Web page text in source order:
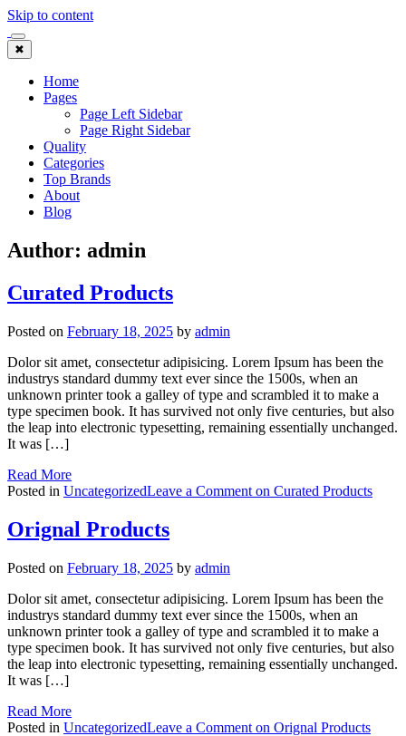
Skip to content
✖
Home
Pages
Page Left Sidebar
Page Right Sidebar
Quality
Categories
Top Brands
About
Blog
Author: admin
Curated Products
Posted on February 18, 2025 by admin
Dolor sit amet, consectetur adipisicing. Lorem Ipsum has been the
industrys standard dummy text ever since the 1500s, when an
unknown printer took a galley of type and scrambled it to make a
type specimen book. It has survived not only five centuries, but also
the leap into electronic typesetting, remaining essentially unchanged.
It was […]
Read More
Posted in UncategorizedLeave a Comment on Curated Products
Orignal Products
Posted on February 18, 2025 by admin
Dolor sit amet, consectetur adipisicing. Lorem Ipsum has been the
industrys standard dummy text ever since the 1500s, when an
unknown printer took a galley of type and scrambled it to make a
type specimen book. It has survived not only five centuries, but also
the leap into electronic typesetting, remaining essentially unchanged.
It was […]
Read More
Posted in UncategorizedLeave a Comment on Orignal Products